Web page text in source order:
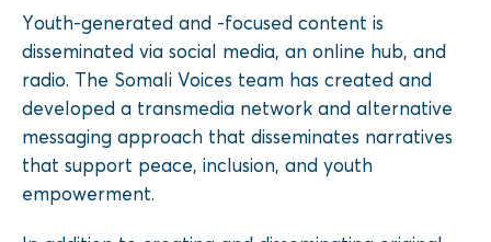
Youth-generated and -focused content is
disseminated via social media, an online hub, and
radio. The Somali Voices team has created and
developed a transmedia network and alternative
messaging approach that disseminates narratives
that support peace, inclusion, and youth
empowerment.